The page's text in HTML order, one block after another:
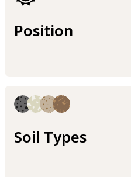
Position
Soil Types